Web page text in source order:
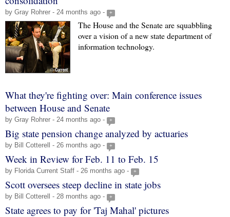
by Gray Rohrer - 24 months ago - +
The House and the Senate are squabbling
over a vision of a new state department of
information technology.
What they're fighting over: Main conference issues
between House and Senate
by Gray Rohrer - 24 months ago - +
Big state pension change analyzed by actuaries
by Bill Cotterell - 26 months ago - +
Week in Review for Feb. 11 to Feb. 15
by Florida Current Staff - 26 months ago - +
Scott oversees steep decline in state jobs
by Bill Cotterell - 28 months ago - +
State agrees to pay for 'Taj Mahal' pictures